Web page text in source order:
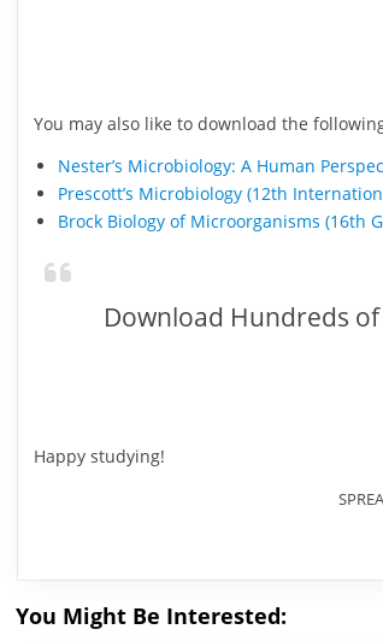
You may also like to download the
Nester’s Microbiology: A Human
Prescott’s Microbiology (12th
Brock Biology of Microorganisms (16th
Download Hundreds
Happy studying!
You Might Be Interested: